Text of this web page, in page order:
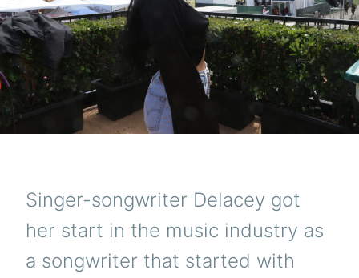
Singer-songwriter Delacey got
her start in the music industry as
a songwriter that started with